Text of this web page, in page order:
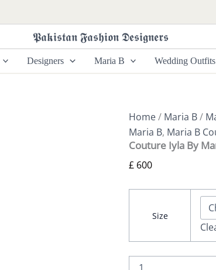
𝕻𝖆𝖐𝖎𝖘𝖙𝖆𝖓 𝕱𝖆𝖘𝖍𝖎𝖔𝖓 𝕯𝖊𝖘𝖎𝖌𝖓𝖊𝖗𝖘
Designers Maria B Wedding Outfits
Home/ Maria B/
Maria B, Maria B
Couture Iyla By
£ 600
Size
By
Maria
B
quantity